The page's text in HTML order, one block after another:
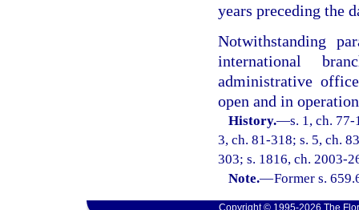
years preceding the
Notwithstanding
international
administrative
open and in
History.—s. 1, ch.
3, ch. 81-318; s. 5, ch.
303; s. 1816, ch. 2003-
Note.—Former s.
Copyright © 1995-2026 The